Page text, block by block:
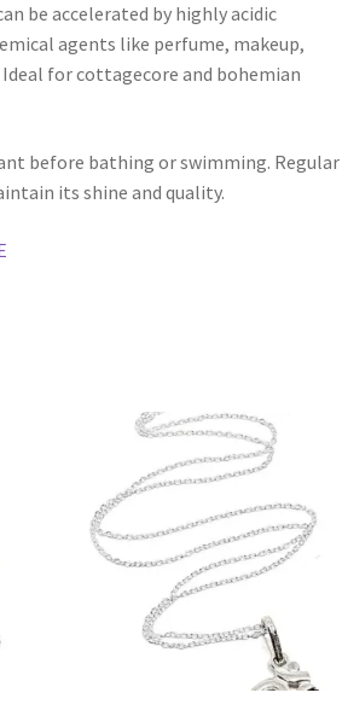
be accelerated by highly acidic
agents like perfume, makeup,
for cottagecore and bohemian
before bathing or swimming. Regular
its shine and quality.